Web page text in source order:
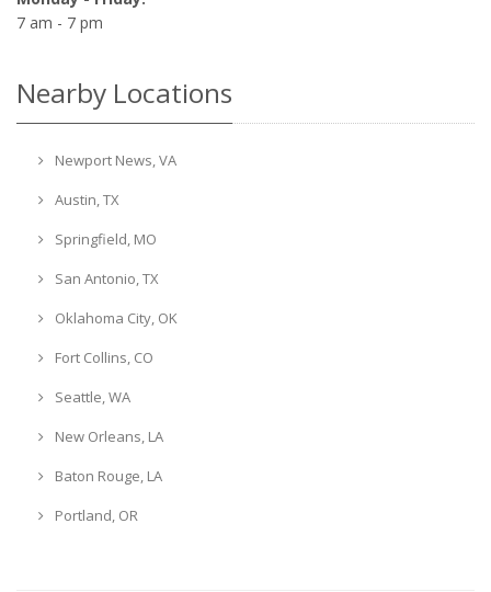
7 am - 7 pm
Nearby Locations
Newport News, VA
Austin, TX
Springfield, MO
San Antonio, TX
Oklahoma City, OK
Fort Collins, CO
Seattle, WA
New Orleans, LA
Baton Rouge, LA
Portland, OR